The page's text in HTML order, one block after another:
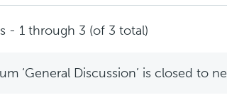
- 1 through 3 (of 3 total)
‘General Discussion’ is closed to